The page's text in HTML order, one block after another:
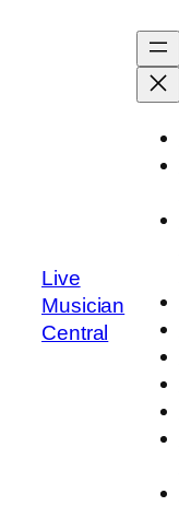
Live
Musician
Central